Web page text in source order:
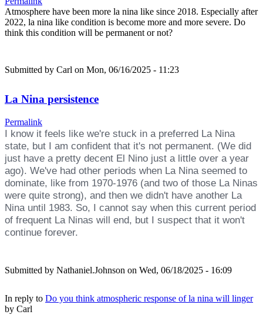
Atmosphere have been more la nina like since 2018. Especially after
2022, la nina like condition is become more and more severe. Do
think this condition will be permanent or not?
Submitted by Carl on Mon, 06/16/2025 - 11:23
La Nina persistence
Permalink
I know it feels like we're stuck in a preferred La Nina
state, but I am confident that it's not permanent. (We did
just have a pretty decent El Nino just a little over a year
ago). We've had other periods when La Nina seemed to
dominate, like from 1970-1976 (and two of those La Ninas
were quite strong), and then we didn't have another La
Nina until 1983. So, I cannot say when this current period
of frequent La Ninas will end, but I suspect that it won't
continue forever.
Submitted by Nathaniel.Johnson on Wed, 06/18/2025 - 16:09
In reply to Do you think atmospheric response of la nina will linger
by Carl